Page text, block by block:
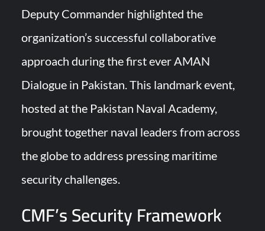
Turkish Airlines Orders 12 Flight Simulators from HAVELSAN
Deputy Commander highlighted the
organization’s successful collaborative
approach during the first ever AMAN
Dialogue in Pakistan. This landmark event,
hosted at the Pakistan Naval Academy,
brought together naval leaders from across
the globe to address pressing maritime
security challenges.
CMF’s Security Framework